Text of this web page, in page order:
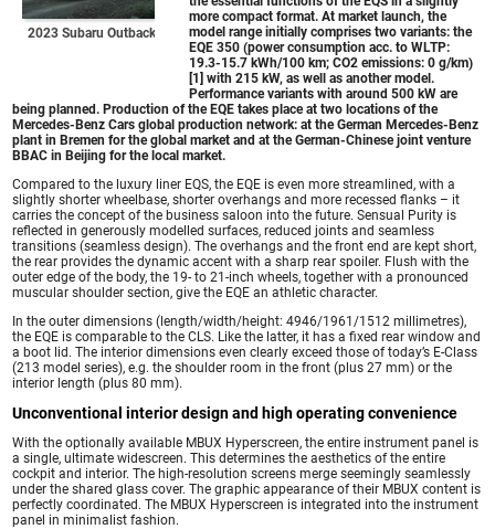
2023 Subaru Outback
more compact format. At market launch, the
model range initially comprises two variants: the
EQE 350 (power consumption acc. to WLTP:
19.3-15.7 kWh/100 km; CO2 emissions: 0 g/km)
[1] with 215 kW, as well as another model.
Performance variants with around 500 kW are
being planned. Production of the EQE takes place at two locations of the
Mercedes-Benz Cars global production network: at the German Mercedes-Benz
plant in Bremen for the global market and at the German-Chinese joint venture
BBAC in Beijing for the local market.
Compared to the luxury liner EQS, the EQE is even more streamlined, with a
slightly shorter wheelbase, shorter overhangs and more recessed flanks – it
carries the concept of the business saloon into the future. Sensual Purity is
reflected in generously modelled surfaces, reduced joints and seamless
transitions (seamless design). The overhangs and the front end are kept short,
the rear provides the dynamic accent with a sharp rear spoiler. Flush with the
outer edge of the body, the 19- to 21-inch wheels, together with a pronounced
muscular shoulder section, give the EQE an athletic character.
In the outer dimensions (length/width/height: 4946/1961/1512 millimetres),
the EQE is comparable to the CLS. Like the latter, it has a fixed rear window and
a boot lid. The interior dimensions even clearly exceed those of today’s E-Class
(213 model series), e.g. the shoulder room in the front (plus 27 mm) or the
interior length (plus 80 mm).
Unconventional interior design and high operating convenience
With the optionally available MBUX Hyperscreen, the entire instrument panel is
a single, ultimate widescreen. This determines the aesthetics of the entire
cockpit and interior. The high-resolution screens merge seemingly seamlessly
under the shared glass cover. The graphic appearance of their MBUX content is
perfectly coordinated. The MBUX Hyperscreen is integrated into the instrument
panel in minimalist fashion.